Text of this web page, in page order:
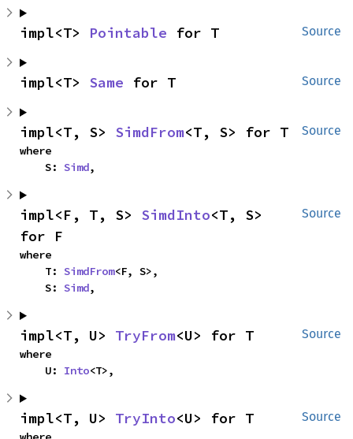
Source
impl<T> Pointable for T
Source
impl<T> Same for T
Source
impl<T, S> SimdFrom<T, S> for T
where
    S:
Simd,
Source
impl<F, T, S> SimdInto<T, S>
for F
where
    T:
SimdFrom<F, S>,
    S:
Simd,
Source
impl<T, U> TryFrom<U> for T
where
    U:
Into<T>,
Source
impl<T, U> TryInto<U> for T